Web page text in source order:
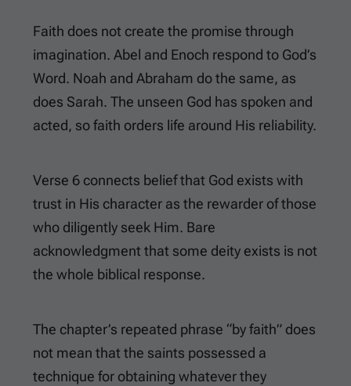
Faith does not create the promise through
imagination. Abel and Enoch respond to God’s
Word. Noah and Abraham do the same, as
does Sarah. The unseen God has spoken and
acted, so faith orders life around His reliability.
Verse 6 connects belief that God exists with
trust in His character as the rewarder of those
who diligently seek Him. Bare
acknowledgment that some deity exists is not
the whole biblical response.
The chapter’s repeated phrase “by faith” does
not mean that the saints possessed a
technique for obtaining whatever they